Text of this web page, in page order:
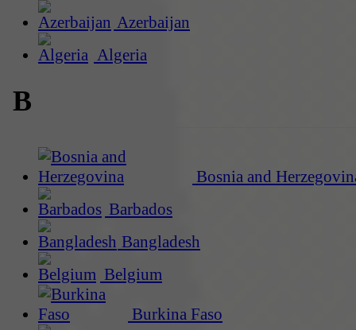
Azerbaijan
Algeria
B
Bosnia and
Barbados
Bangladesh
Belgium
Burkina Faso